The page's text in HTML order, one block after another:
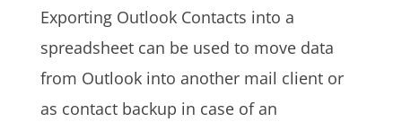
Exporting Outlook Contacts into a
spreadsheet can be used to move data
from Outlook into another mail client or
as contact backup in case of an